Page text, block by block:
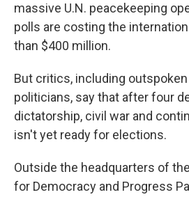
massive U.N. peacekeeping
polls are costing the
than $400 million.
But critics, including
politicians, say that after four
dictatorship, civil war and
isn't yet ready for elections.
Outside the headquarters of
for Democracy and Progress